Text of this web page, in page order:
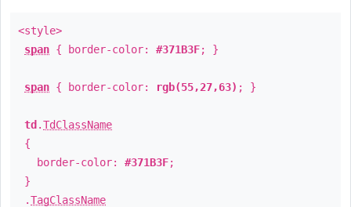
<style>
span { border-color: #371B3F; }
span { border-color: rgb(55,27,63) ; }
td .TdClassName
{
border-color: #371B3F;
}
.TagClassName